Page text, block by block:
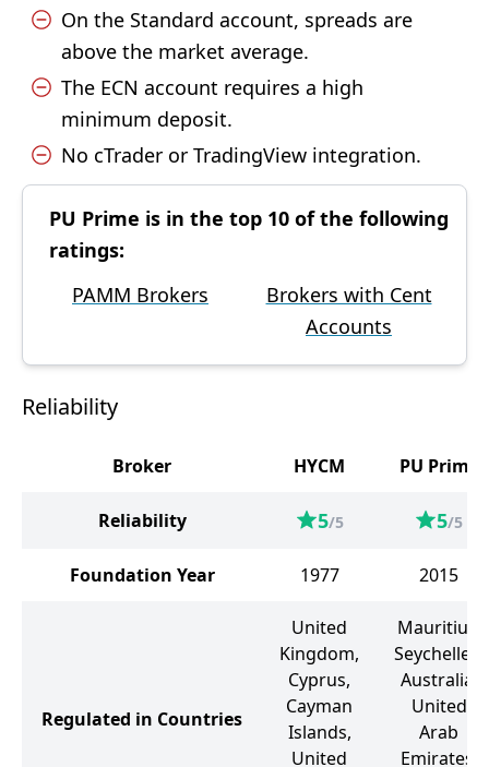
On the Standard account, spreads are
above the market average.
The ECN account requires a high
minimum deposit.
No cTrader or TradingView integration.
PU Prime is in the top 10 of the following
ratings:
PAMM Brokers
Brokers with Cent
Accounts
Reliability
Broker HYCM PU Prime
Reliability 5/5 5/5
Foundation Year 1977 2015
Regulated in Countries
United
Kingdom,
Cyprus,
Cayman
Islands,
United
Mauritius,
Seychelles,
Australia,
United
Arab
Emirates,